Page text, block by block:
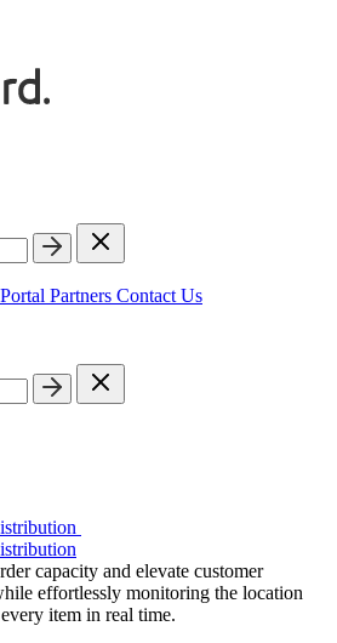
Partners Contact Us
capacity and elevate customer
effortlessly monitoring the location
item in real time.